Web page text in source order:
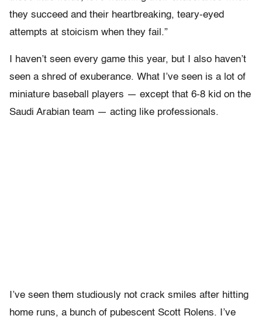
they succeed and their heartbreaking, teary-eyed
attempts at stoicism when they fail.”
I haven’t seen every game this year, but I also haven’t
seen a shred of exuberance. What I’ve seen is a lot of
miniature baseball players — except that 6-8 kid on the
Saudi Arabian team — acting like professionals.
I’ve seen them studiously not crack smiles after hitting
home runs, a bunch of pubescent Scott Rolens. I’ve